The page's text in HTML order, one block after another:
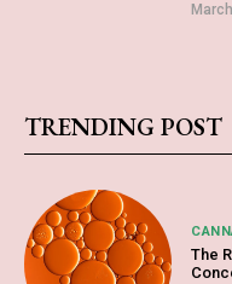
TRENDING POST
The